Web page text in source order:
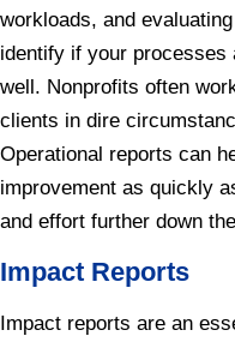
workloads, and
identify if your processes
well. Nonprofits often
clients in dire
Operational reports can
improvement as quickly
and effort further down
Impact Reports
Impact reports are an